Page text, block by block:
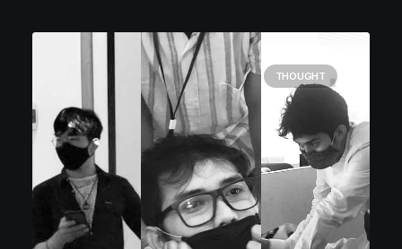
THOUGHT